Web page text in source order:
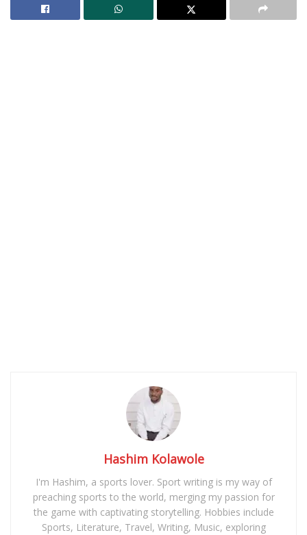
Hashim Kolawole
I'm Hashim, a sports lover. Sport writing is my way of
preaching sports to the world, merging my passion for
the game with captivating storytelling. Hobbies include
Sports, Literature, Travel, Writing, Music, exploring